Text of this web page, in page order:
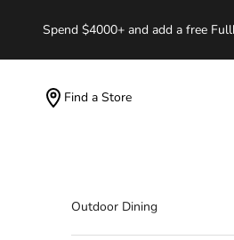
Spend $4000+ and add a free
Find a Store
Outdoor Dining